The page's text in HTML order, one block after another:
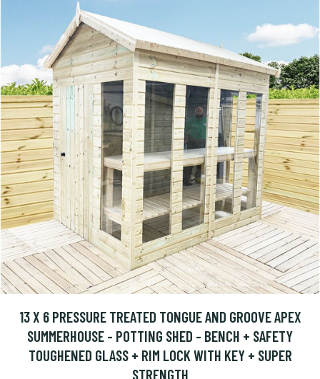
13 X 6 PRESSURE TREATED TONGUE AND GROOVE APEX
SUMMERHOUSE - POTTING SHED - BENCH + SAFETY
TOUGHENED GLASS + RIM LOCK WITH KEY + SUPER
STRENGTH